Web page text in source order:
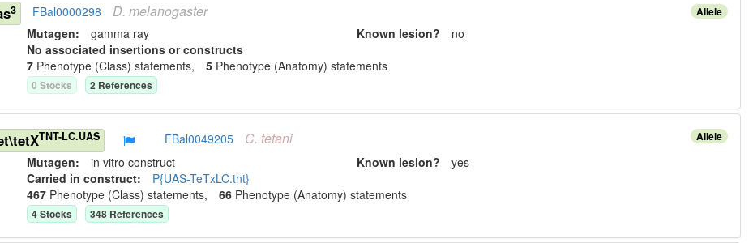
Allele
3 FBal0000298 D. melanogaster
Mutagen:gamma ray Known lesion? no
No associated insertions or constructs
7 Phenotype (Class) statements,5 Phenotype (Anatomy) statements
0 Stocks 2 References
Allele
TNT-LC.UAS FBal0049205 C. tetani
Mutagen:in vitro construct Known lesion? yes
Carried in construct: P{UAS-TeTxLC.tnt}
467 Phenotype (Class) statements,66 Phenotype (Anatomy) statements
4Stocks 348 References